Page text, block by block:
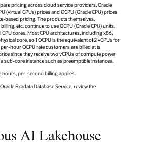
pricing across cloud service providers, Oracle
(virtual CPUs) prices and OCPU (Oracle CPU) prices
based pricing. The products themselves,
etc. continue to use OCPU (Oracle CPU) units.
CPU cores. Most CPU architectures, including x86,
core, so 1 OCPU is the equivalent of 2 vCPUs for
hour OCPU rate customers are billed at is
since they receive two vCPUs of compute power
sub-core instance such as preemptible instances.
hours, per-second billing applies.
Exadata Database Service, review the
AI Lakehouse